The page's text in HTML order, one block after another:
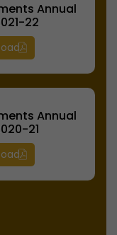
Annual
22
Annual
21